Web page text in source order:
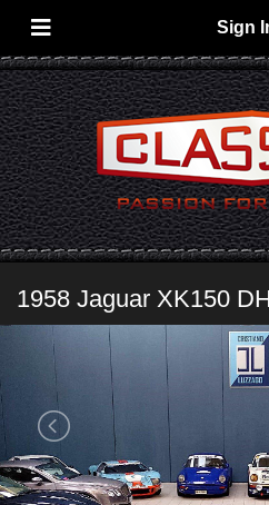
Sign
1958 Jaguar XK150